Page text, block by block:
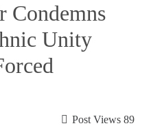
Condemns
Unity
Post Views 89